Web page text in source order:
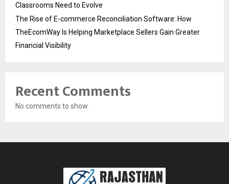
Classrooms Need to Evolve
The Rise of E-commerce Reconciliation Software: How
TheEcomWay Is Helping Marketplace Sellers Gain Greater
Financial Visibility
Recent Comments
No comments to show.